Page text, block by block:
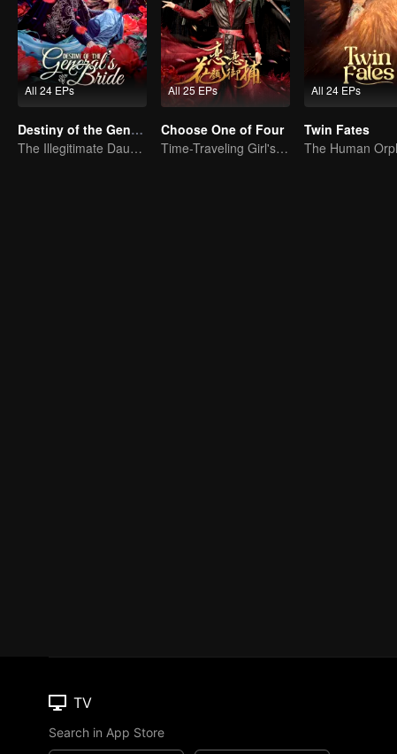
All 24 EPs
Destiny of the General's Bride
The Illegitimate Daughter's Face-Swap Revenge
All 25 EPs
Choose One of Four
Time-Traveling Girl's Quest to Win Over Four Handsome Men
All 24 EPs
Twin Fates
TV
Search in App Store